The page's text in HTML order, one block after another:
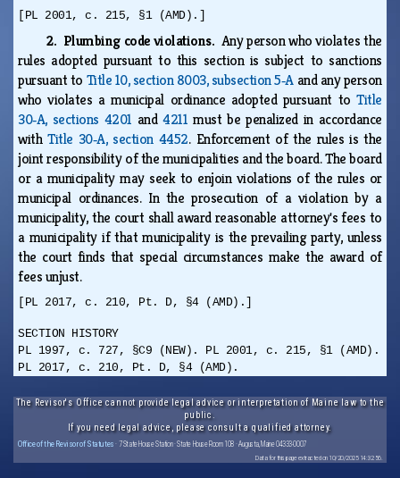
[PL 2001, c. 215, §1 (AMD).]
2. Plumbing code violations. Any person who violates the
rules adopted pursuant to this section is subject to sanctions
pursuant to Title 10, section 8003, subsection 5‑Aand any person
who violates a municipal ordinance adopted pursuant toTitle
30‑A, sections 4201 and4211 must be penalized in accordance
withTitle 30‑A, section 4452. Enforcement of the rules is the
joint responsibility of the municipalities and the board. The board
or a municipality may seek to enjoin violations of the rules or
municipal ordinances. In the prosecution of a violation by a
municipality, the court shall award reasonable attorney's fees to
a municipality if that municipality is the prevailing party, unless
the court finds that special circumstances make the award of
fees unjust.
[PL 2017, c. 210, Pt. D, §4 (AMD).]
SECTION HISTORY
PL 1997, c. 727, §C9 (NEW). PL 2001, c. 215, §1 (AMD).
PL 2017, c. 210, Pt. D, §4 (AMD).
The Revisor's Office cannot provide legal advice or interpretation of Maine law to the
public.
If you need legal advice, please consult a qualified attorney.
Office of the Revisor of Statutes · 7 State House Station · State House Room 108 · Augusta, Maine 04333-0007
Data for this page extracted on 10/20/2025 14:32:56.